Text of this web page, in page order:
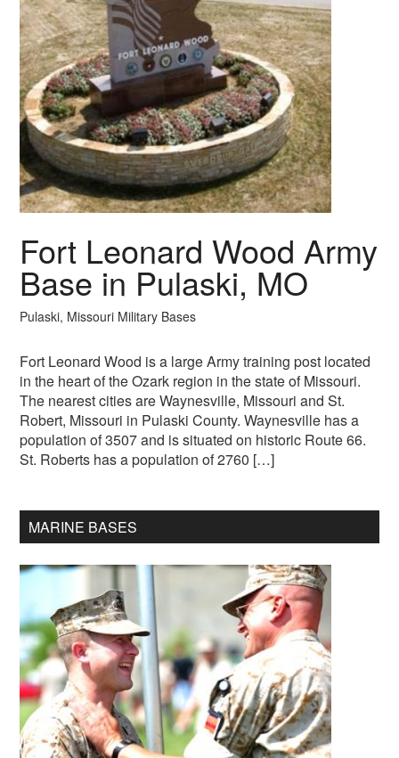
Fort Leonard Wood Army
Base in Pulaski, MO
Pulaski, Missouri Military Bases
Fort Leonard Wood is a large Army training post located
in the heart of the Ozark region in the state of Missouri.
The nearest cities are Waynesville, Missouri and St.
Robert, Missouri in Pulaski County. Waynesville has a
population of 3507 and is situated on historic Route 66.
St. Roberts has a population of 2760 […]
MARINE BASES